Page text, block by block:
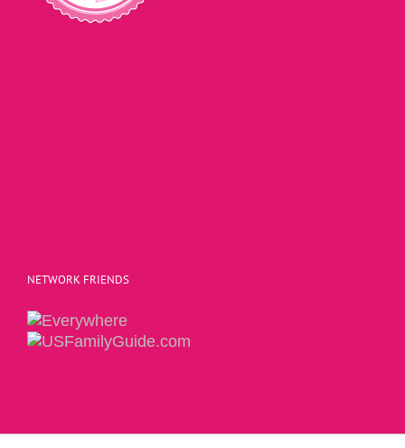
NETWORK FRIENDS